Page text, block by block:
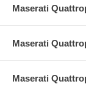
Maserati
Maserati
Maserati